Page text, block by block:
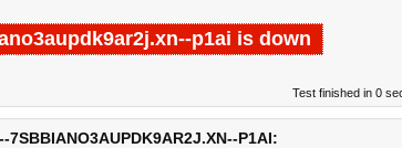
p1ai is down
Test finished in 0
7SBBIANO3AUPDK9AR2J.XN--P1AI: